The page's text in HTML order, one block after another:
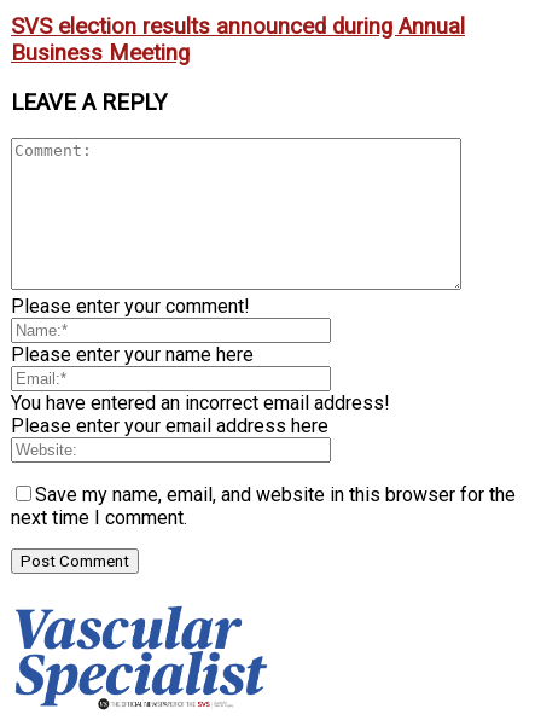
SVS election results announced during Annual
Business Meeting
LEAVE A REPLY
Please enter your comment!
Please enter your name here
You have entered an incorrect email address!
Please enter your email address here
Save my name, email, and website in this browser for the
next time I comment.